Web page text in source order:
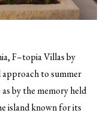
F–topia Villas by
to summer
by the memory held
island known for its